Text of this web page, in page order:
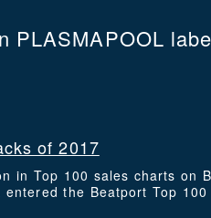
PLASMAPOOL
of 2017
in Top 100 sales charts on
the Beatport Top